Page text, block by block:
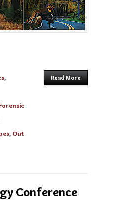
,
, Out
Read More
Conference